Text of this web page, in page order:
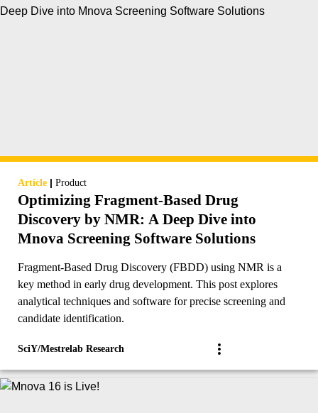
Article | Product
Optimizing Fragment-Based Drug
Discovery by NMR: A Deep Dive into
Mnova Screening Software Solutions
Fragment-Based Drug Discovery (FBDD) using NMR is a
key method in early drug development. This post explores
analytical techniques and software for precise screening and
candidate identification.
SciY/Mestrelab Research